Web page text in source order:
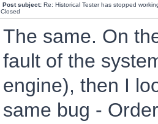
Post subject: Re: Historical Tester has stopped
Closed
The same. On
fault of the
engine), then I
same bug -